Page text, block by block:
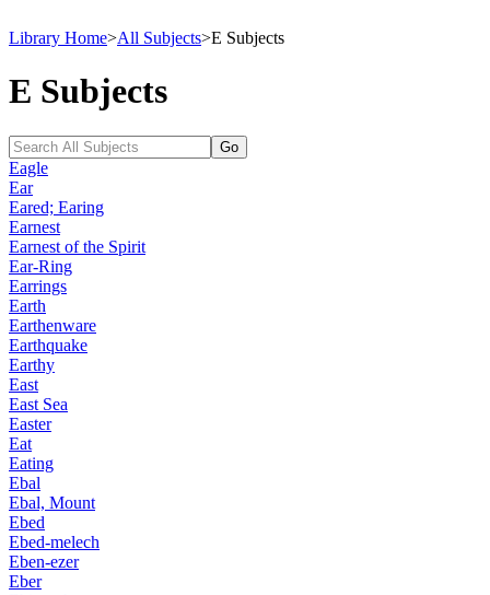
Library Home>All Subjects>E Subjects
E Subjects
Eagle
Ear
Eared; Earing
Earnest
Earnest of the Spirit
Ear-Ring
Earrings
Earth
Earthenware
Earthquake
Earthy
East
East Sea
Easter
Eat
Eating
Ebal
Ebal, Mount
Ebed
Ebed-melech
Eben-ezer
Eber